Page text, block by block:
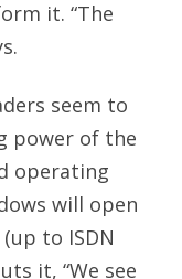
it. “The
seem to
power of the
operating
will open
to ISDN
it, “We see